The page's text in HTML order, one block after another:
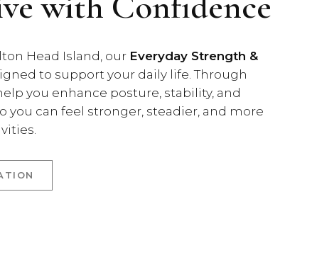
Head Island, our Everyday Strength &
to support your daily life. Through
you enhance posture, stability, and
can feel stronger, steadier, and more